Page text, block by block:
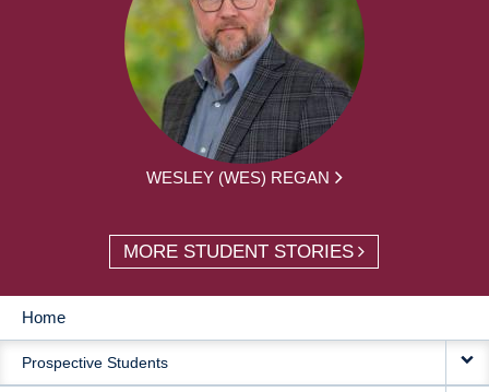
WESLEY (WES) REGAN
MORE STUDENT STORIES
MAIN
NAVIGATION
Home
Prospective Students